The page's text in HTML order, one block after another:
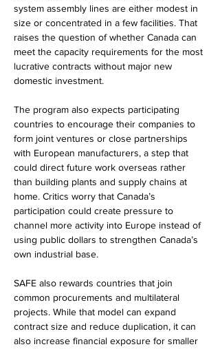
system assembly lines are either modest in
size or concentrated in a few facilities. That
raises the question of whether Canada can
meet the capacity requirements for the most
lucrative contracts without major new
domestic investment.
The program also expects participating
countries to encourage their companies to
form joint ventures or close partnerships
with European manufacturers, a step that
could direct future work overseas rather
than building plants and supply chains at
home. Critics worry that Canada’s
participation could create pressure to
channel more activity into Europe instead of
using public dollars to strengthen Canada’s
own industrial base.
SAFE also rewards countries that join
common procurements and multilateral
projects. While that model can expand
contract size and reduce duplication, it can
also increase financial exposure for smaller